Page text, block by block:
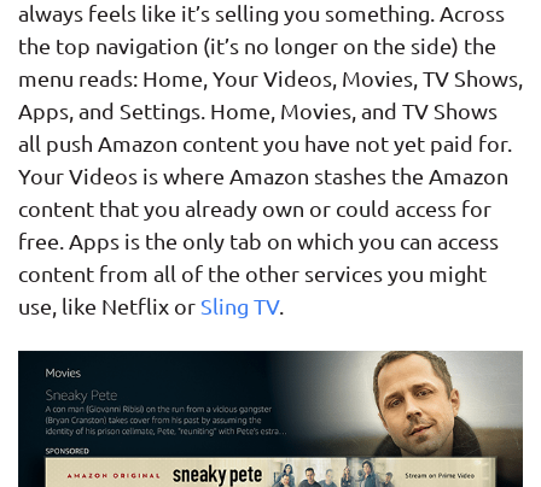
always feels like it’s selling you something. Across
the top navigation (it’s no longer on the side) the
menu reads: Home, Your Videos, Movies, TV Shows,
Apps, and Settings. Home, Movies, and TV Shows
all push Amazon content you have not yet paid for.
Your Videos is where Amazon stashes the Amazon
content that you already own or could access for
free. Apps is the only tab on which you can access
content from all of the other services you might
use, like Netflix or Sling TV.